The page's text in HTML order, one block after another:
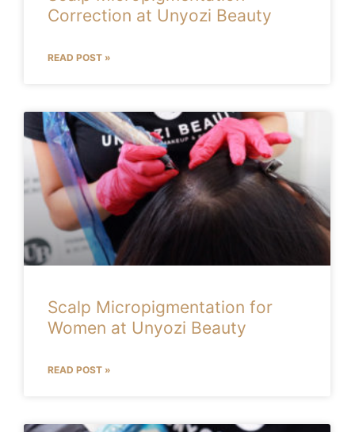
Correction at Unyozi Beauty
READ POST »
Scalp Micropigmentation for
Women at Unyozi Beauty
READ POST »